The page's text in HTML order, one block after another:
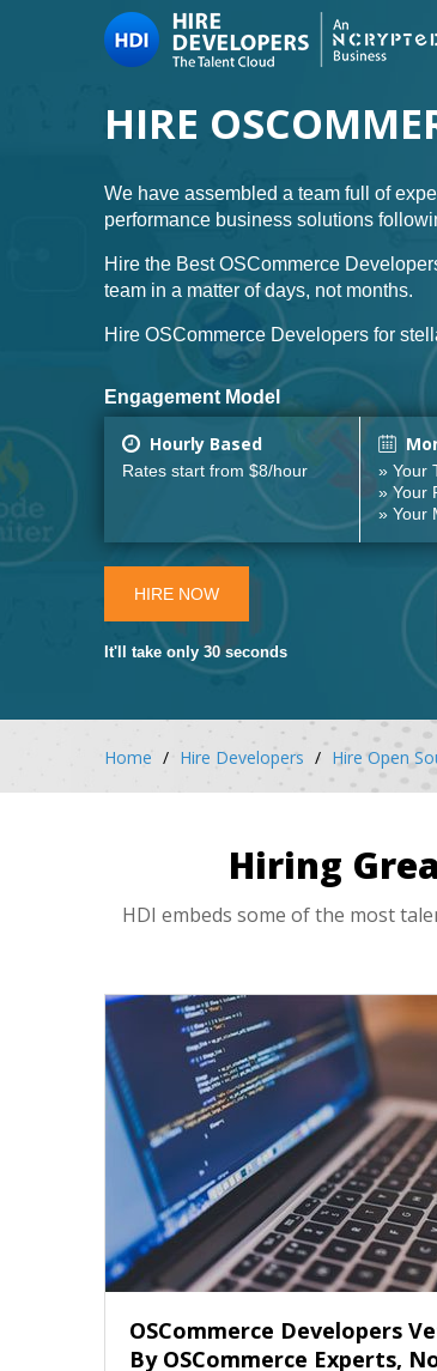
HIRE
We have assembled a team full of
performance business solutions
Hire the Best OSCommerce
team in a matter of days, not months.
Hire OSCommerce Developers for
Engagement Model
Hourly Based
Rates start from $8/hour
» Your
» Your
» Your
HIRE NOW
It'll take only 30 seconds
Home Hire Developers Hire Open
Hiring
HDI embeds some of the most
OSCommerce Developers
By OSCommerce Experts,